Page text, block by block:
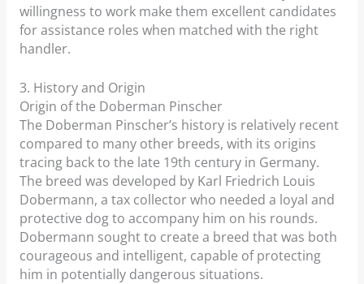
willingness to work make them excellent candidates
for assistance roles when matched with the right
handler.
3. History and Origin
Origin of the Doberman Pinscher
The Doberman Pinscher’s history is relatively recent
compared to many other breeds, with its origins
tracing back to the late 19th century in Germany.
The breed was developed by Karl Friedrich Louis
Dobermann, a tax collector who needed a loyal and
protective dog to accompany him on his rounds.
Dobermann sought to create a breed that was both
courageous and intelligent, capable of protecting
him in potentially dangerous situations.